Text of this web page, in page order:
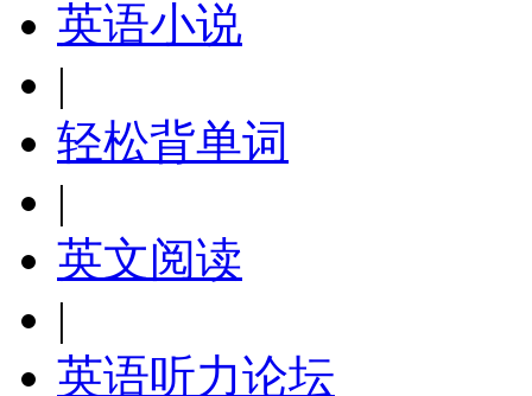
英语小说
|
轻松背单词
|
英文阅读
|
英语听力论坛